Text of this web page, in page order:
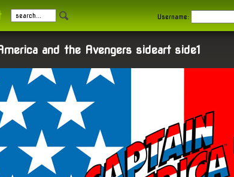
Username:
and the Avengers sideart side1